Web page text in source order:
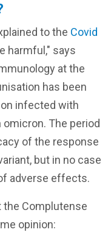
to the Covid
harmful," says
at the
has been
infected with
The period
of the response
but in no case
adverse effects.
the Complutense
opinion: